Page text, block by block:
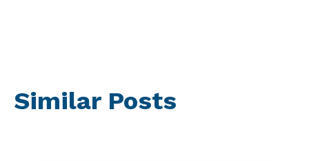
Similar Posts